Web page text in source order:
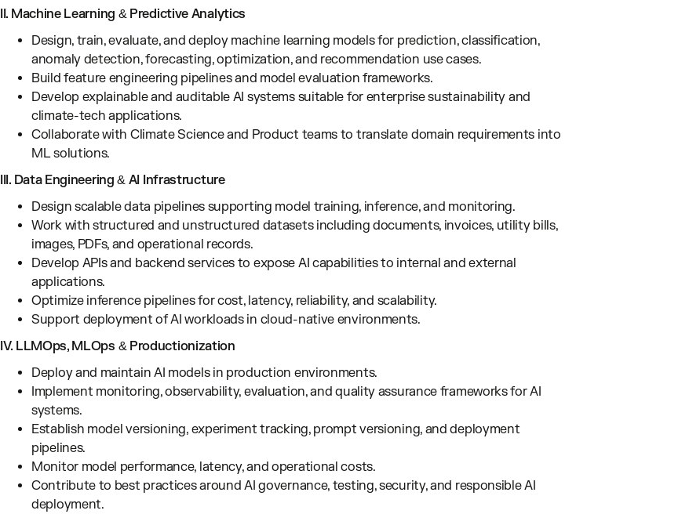
II. Machine Learning & Predictive Analytics
Design, train, evaluate, and deploy machine learning models for prediction, classification,
anomaly detection, forecasting, optimization, and recommendation use cases.
Build feature engineering pipelines and model evaluation frameworks.
Develop explainable and auditable AI systems suitable for enterprise sustainability and
climate-tech applications.
Collaborate with Climate Science and Product teams to translate domain requirements into
ML solutions.
III. Data Engineering & AI Infrastructure
Design scalable data pipelines supporting model training, inference, and monitoring.
Work with structured and unstructured datasets including documents, invoices, utility bills,
images, PDFs, and operational records.
Develop APIs and backend services to expose AI capabilities to internal and external
applications.
Optimize inference pipelines for cost, latency, reliability, and scalability.
Support deployment of AI workloads in cloud-native environments.
IV. LLMOps, MLOps & Productionization
Deploy and maintain AI models in production environments.
Implement monitoring, observability, evaluation, and quality assurance frameworks for AI
systems.
Establish model versioning, experiment tracking, prompt versioning, and deployment
pipelines.
Monitor model performance, latency, and operational costs.
Contribute to best practices around AI governance, testing, security, and responsible AI
deployment.